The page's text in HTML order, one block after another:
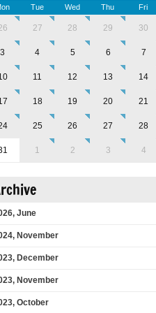
Tue Wed Thu Fri
27 28 29 30
3 4 5 6 7
11 12 13 14
18 19 20 21
25 26 27 28
1 2 3 4
June
November
December
November
October